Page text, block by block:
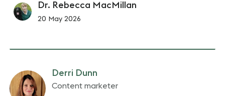
Dr. Rebecca MacMillan
20 May 2026
Derri Dunn
Content marketer